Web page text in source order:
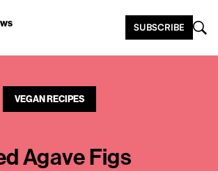
SUBSCRIBE
VEGAN RECIPES
Agave Figs